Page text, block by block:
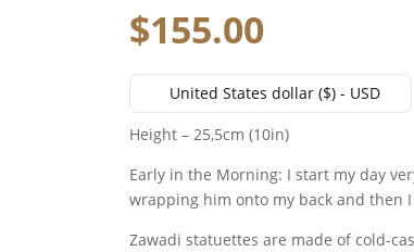
$155.00
United States dollar ($) - USD
Height – 25,5cm (10in)
Early in the Morning: I start my day
wrapping him onto my back and
Zawadi statuettes are made of cold-